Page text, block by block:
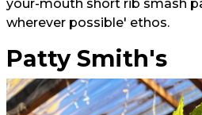
your-mouth short rib smash
wherever possible' ethos.
Patty Smith's